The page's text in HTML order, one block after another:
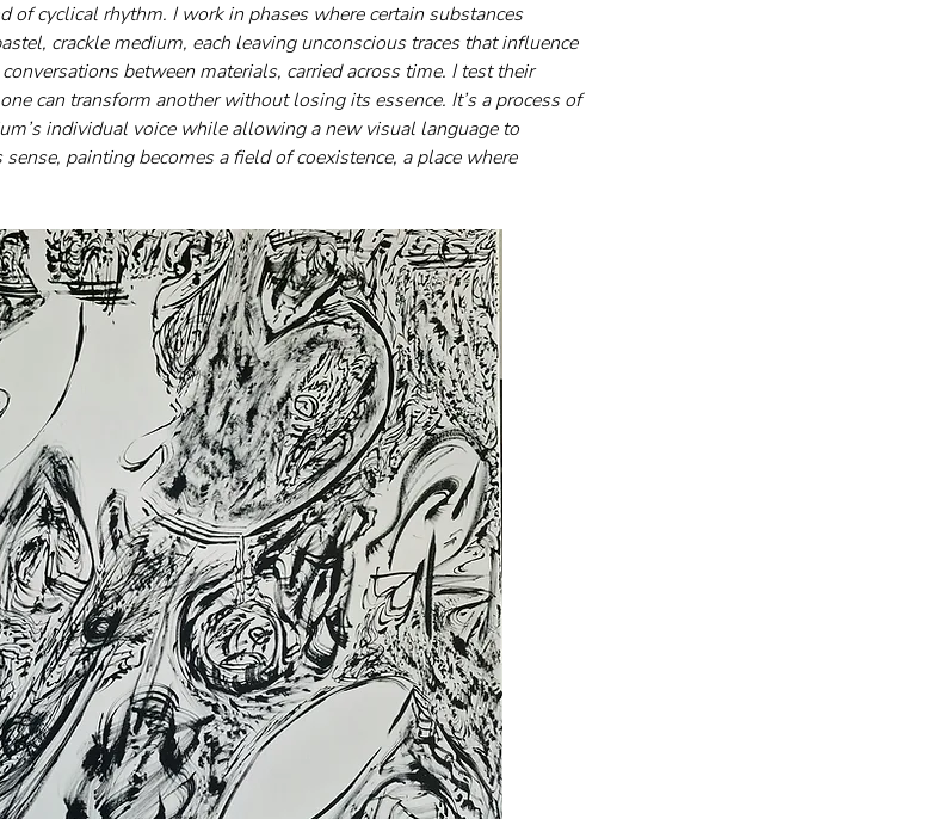
cyclical rhythm. I work in phases where certain substances
crackle medium, each leaving unconscious traces that influence
between materials, carried across time. I test their
can transform another without losing its essence. It’s a process of
individual voice while allowing a new visual language to
painting becomes a field of coexistence, a place where